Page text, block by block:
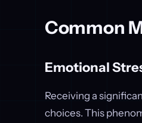
Common
Emotional
Receiving a
choices. This